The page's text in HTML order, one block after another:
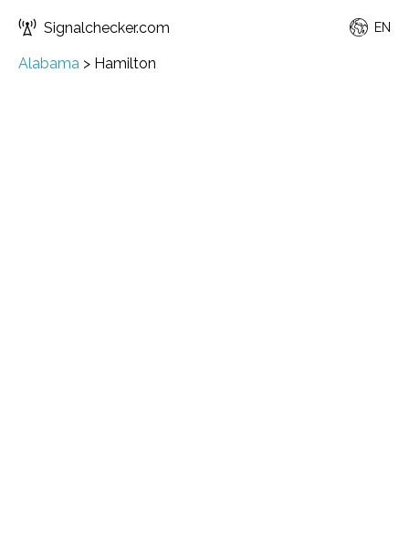
Signalchecker.com EN
Alabama > Hamilton